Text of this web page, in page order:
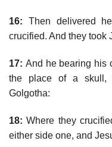
16: Then delivered
crucified. And they took
17: And he bearing his
the place of a skull,
Golgotha:
18: Where they
either side one, and